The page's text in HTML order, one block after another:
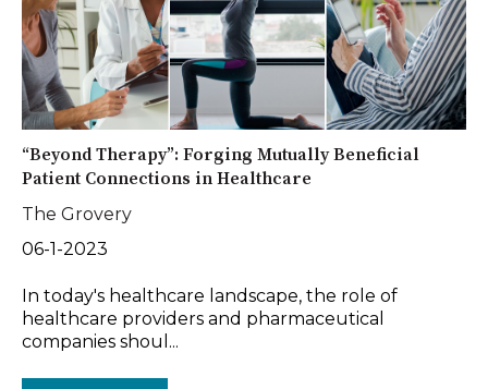
“Beyond Therapy”: Forging Mutually Beneficial
Patient Connections in Healthcare
The Grovery
06-1-2023
In today's healthcare landscape, the role of
healthcare providers and pharmaceutical
companies shoul...